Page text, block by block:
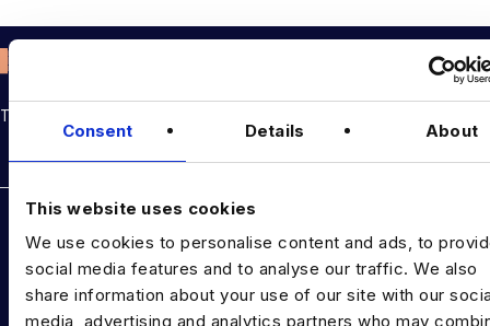
Consent Details About
This website uses cookies
We use cookies to personalise content and ads, to
social media features and to analyse our traffic. We also
share information about your use of our site with our
media, advertising and analytics partners who may
THE TALENT DRIVING THE DATA & AI REVOLUTION
Rockborne data & AI training
DATA TALENT SOLUTIONS
Data Recruitment and Staffing
Data Contract and Freelance